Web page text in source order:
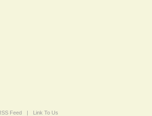
Feed |
Link To Us